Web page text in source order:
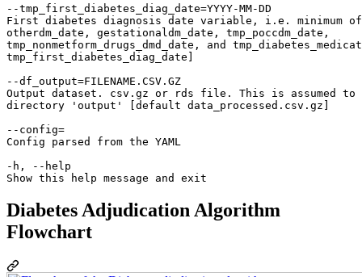
--tmp_first_diabetes_diag_date=YYYY-MM-DD
First diabetes diagnosis date variable, i.e. minimum of
otherdm_date, gestationaldm_date, tmp_poccdm_date,
tmp_nonmetform_drugs_dmd_date, and
tmp_first_diabetes_diag_date]
--df_output=FILENAME.CSV.GZ
Output dataset. csv.gz or rds file. This is assumed to
directory 'output' [default data_processed.csv.gz]
--config=
Config parsed from the YAML
-h, --help
Diabetes Adjudication Algorithm
Flowchart